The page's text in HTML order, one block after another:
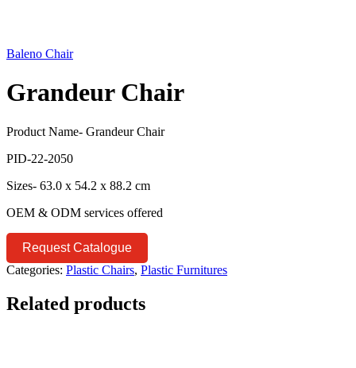
Baleno Chair
Grandeur Chair
Product Name- Grandeur Chair
PID-22-2050
Sizes- 63.0 x 54.2 x 88.2 cm
OEM & ODM services offered
Request Catalogue
Categories: Plastic Chairs, Plastic Furnitures
Related products